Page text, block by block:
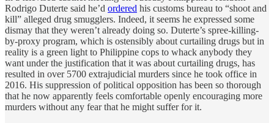
Rodrigo Duterte said he’d ordered his customs bureau to “shoot and
kill” alleged drug smugglers. Indeed, it seems he expressed some
dismay that they weren’t already doing so. Duterte’s spree-killing-
by-proxy program, which is ostensibly about curtailing drugs but in
reality is a green light to Philippine cops to whack anybody they
want under the justification that it was about curtailing drugs, has
resulted in over 5700 extrajudicial murders since he took office in
2016. His suppression of political opposition has been so thorough
that he now apparently feels comfortable openly encouraging more
murders without any fear that he might suffer for it.